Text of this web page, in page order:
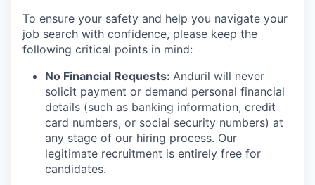
To ensure your safety and help you navigate your
job search with confidence, please keep the
following critical points in mind:
No Financial Requests: Anduril will never
solicit payment or demand personal financial
details (such as banking information, credit
card numbers, or social security numbers) at
any stage of our hiring process. Our
legitimate recruitment is entirely free for
candidates.